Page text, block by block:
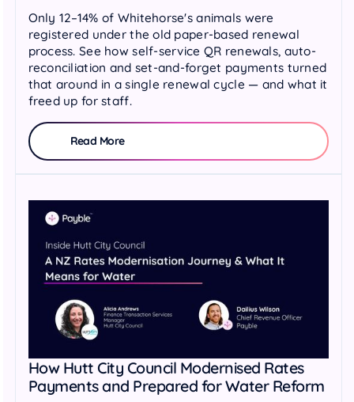
Only 12–14% of Whitehorse's animals were
registered under the old paper-based renewal
process. See how self-service QR renewals, auto-
reconciliation and set-and-forget payments turned
that around in a single renewal cycle — and what it
freed up for staff.
Read More
How Hutt City Council Modernised Rates
Payments and Prepared for Water Reform